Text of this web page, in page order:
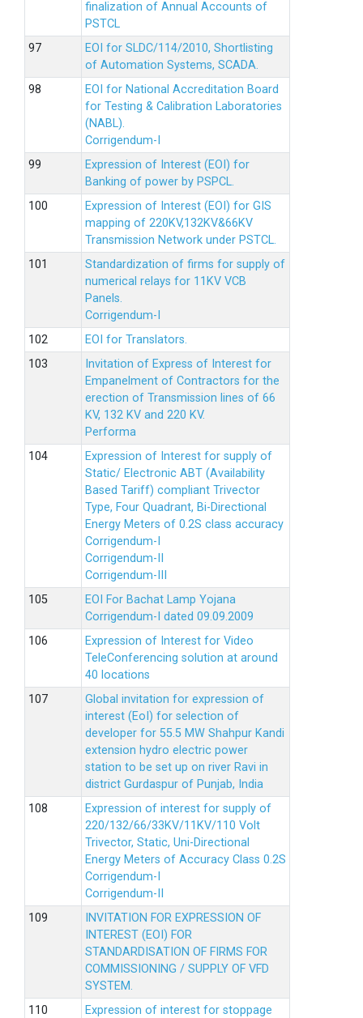
finalization of Annual Accounts of
PSTCL
EOI for SLDC/114/2010, Shortlisting
of Automation Systems, SCADA.
EOI for National Accreditation Board
for Testing & Calibration Laboratories
(NABL).
Corrigendum-I
Expression of Interest (EOI) for
Banking of power by PSPCL.
Expression of Interest (EOI) for GIS
mapping of 220KV,132KV&66KV
Transmission Network under PSTCL.
Standardization of firms for supply of
numerical relays for 11KV VCB
Panels.
Corrigendum-I
EOI for Translators.
Invitation of Express of Interest for
Empanelment of Contractors for the
erection of Transmission lines of 66
KV, 132 KV and 220 KV.
Performa
Expression of Interest for supply of
Static/ Electronic ABT (Availability
Based Tariff) compliant Trivector
Type, Four Quadrant, Bi-Directional
Energy Meters of 0.2S class accuracy
Corrigendum-I
Corrigendum-II
Corrigendum-III
EOI For Bachat Lamp Yojana
Corrigendum-I dated 09.09.2009
Expression of Interest for Video
TeleConferencing solution at around
40 locations
Global invitation for expression of
interest (EoI) for selection of
developer for 55.5 MW Shahpur Kandi
extension hydro electric power
station to be set up on river Ravi in
district Gurdaspur of Punjab, India
Expression of interest for supply of
220/132/66/33KV/11KV/110 Volt
Trivector, Static, Uni-Directional
Energy Meters of Accuracy Class 0.2S
Corrigendum-I
Corrigendum-II
INVITATION FOR EXPRESSION OF
INTEREST (EOI) FOR
STANDARDISATION OF FIRMS FOR
COMMISSIONING / SUPPLY OF VFD
SYSTEM.
Expression of interest for stoppage